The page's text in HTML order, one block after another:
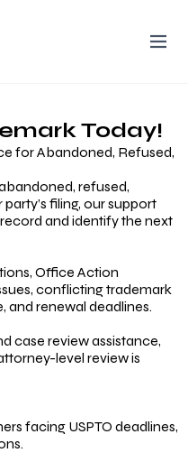
Today!
for Abandoned, Refused,
refused,
filing, our support
and identify the next
Office Action
conflicting trademark
and renewal deadlines.
case review assistance,
level review is
facing USPTO deadlines,